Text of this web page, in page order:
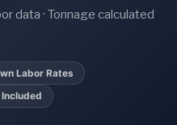
data · Tonnage calculated
Labor Rates